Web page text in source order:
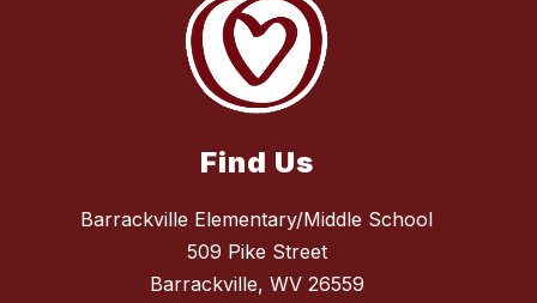
Find Us
Barrackville Elementary/Middle School
509 Pike Street
Barrackville, WV 26559